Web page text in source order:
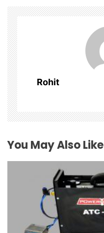
a
v
i
g
a
t
i
o
Rohit
You May Also Like